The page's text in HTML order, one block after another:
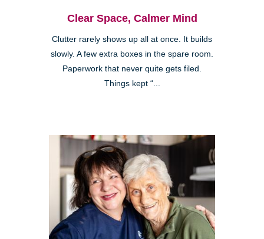
Clear Space, Calmer Mind
Clutter rarely shows up all at once. It builds
slowly. A few extra boxes in the spare room.
Paperwork that never quite gets filed.
Things kept “...